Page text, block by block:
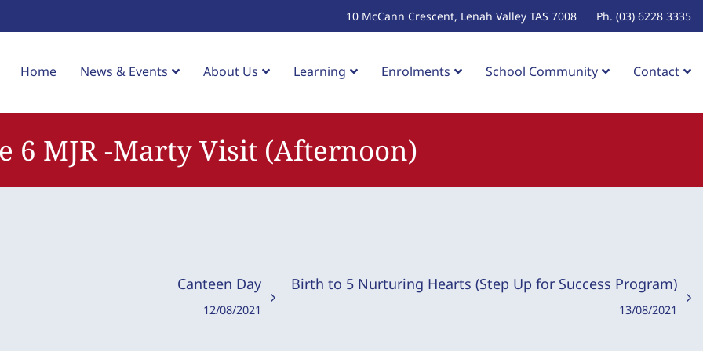
10 McCann Crescent, Lenah Valley TAS 7008 Ph. (03) 6228 3335
Home News & Events About Us Learning Enrolments School Community Contact
6 MJR -Marty Visit (Afternoon)
Canteen Day
12/08/2021
Birth to 5 Nurturing Hearts (Step Up for Success Program)
13/08/2021